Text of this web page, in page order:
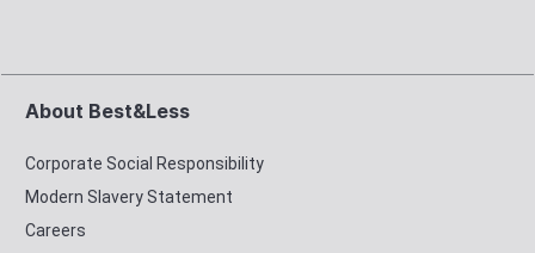
About Best&Less
Corporate Social Responsibility
Modern Slavery Statement
Careers